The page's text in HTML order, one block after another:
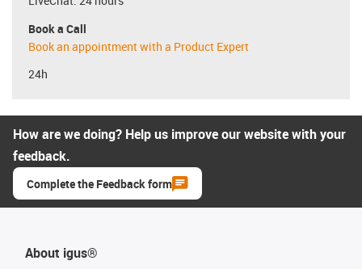
Book a Call
Book an appointment with a Product Expert
24h
How are we doing? Help us improve our website with your
feedback.
Complete the Feedback form
About igus®